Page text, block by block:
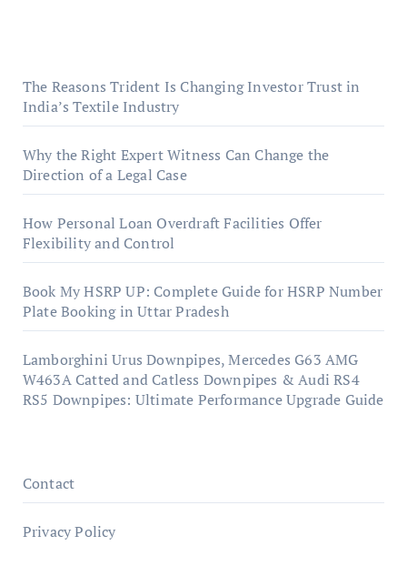
The Reasons Trident Is Changing Investor Trust in
India’s Textile Industry
Why the Right Expert Witness Can Change the
Direction of a Legal Case
How Personal Loan Overdraft Facilities Offer
Flexibility and Control
Book My HSRP UP: Complete Guide for HSRP Number
Plate Booking in Uttar Pradesh
Lamborghini Urus Downpipes, Mercedes G63 AMG
W463A Catted and Catless Downpipes & Audi RS4
RS5 Downpipes: Ultimate Performance Upgrade Guide
Contact
Privacy Policy